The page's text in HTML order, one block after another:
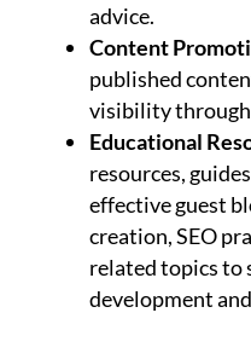
advice.
Content
published
visibility
Educational
resources,
effective guest
creation, SEO
related topics to
development